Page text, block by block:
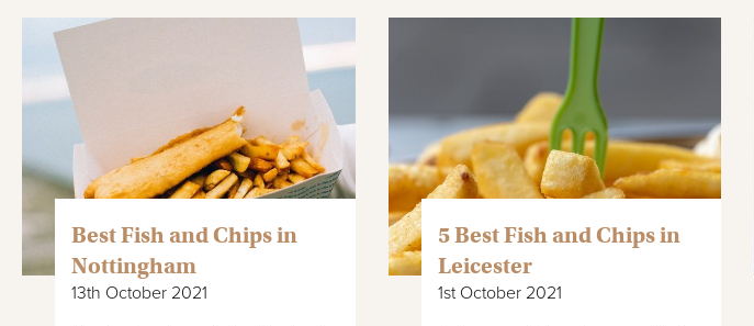
Best Fish and Chips in
Nottingham
13th October 2021
5 Best Fish and Chips in
Leicester
1st October 2021